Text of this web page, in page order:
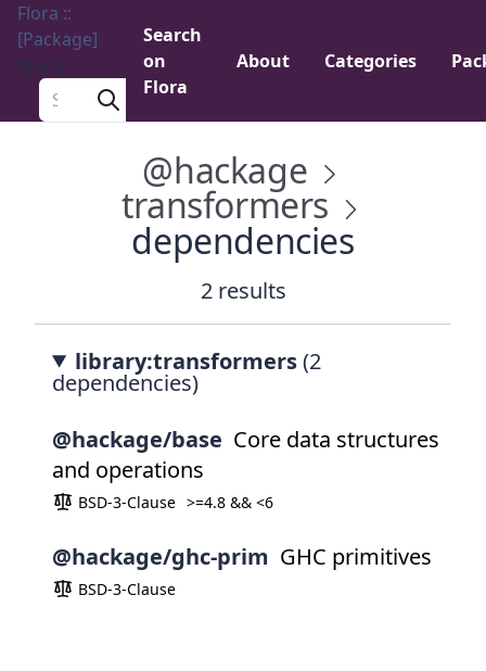
Flora ::
[Package]
Menu
Search a package
Search
on
Flora
About Categories
@hackage
transformers
dependencies
2 results
library:transformers(2
dependencies)
@hackage/base Core data structures
and operations
BSD-3-Clause >=4.8 && <6
@hackage/ghc-prim GHC primitives
BSD-3-Clause